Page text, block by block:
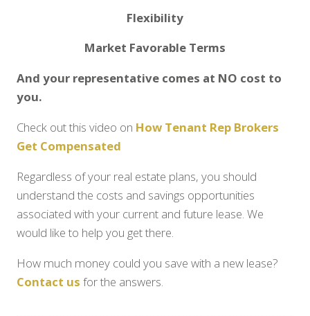
Flexibility
Market Favorable Terms
And your representative comes at NO cost to
you.
Check out this video on How Tenant Rep Brokers
Get Compensated
Regardless of your real estate plans, you should
understand the costs and savings opportunities
associated with your current and future lease. We
would like to help you get there.
How much money could you save with a new lease?
Contact us for the answers.